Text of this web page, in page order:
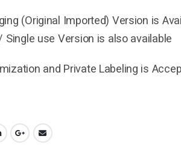
(Original Imported) Version is
Single use Version is also available
and Private Labeling is